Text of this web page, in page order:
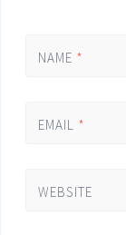
NAME *
EMAIL *
WEBSITE